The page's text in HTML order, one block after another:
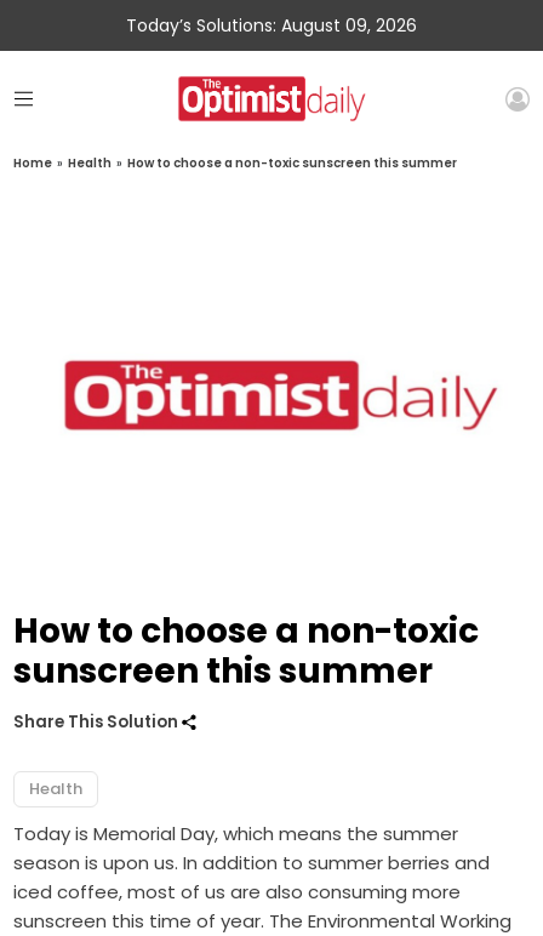
Today’s Solutions: August 09, 2026
Home » Health » How to choose a non-toxic sunscreen this summer
How to choose a non-toxic
sunscreen this summer
Share This Solution
Health
Today is Memorial Day, which means the summer
season is upon us. In addition to summer berries and
iced coffee, most of us are also consuming more
sunscreen this time of year. The Environmental Working